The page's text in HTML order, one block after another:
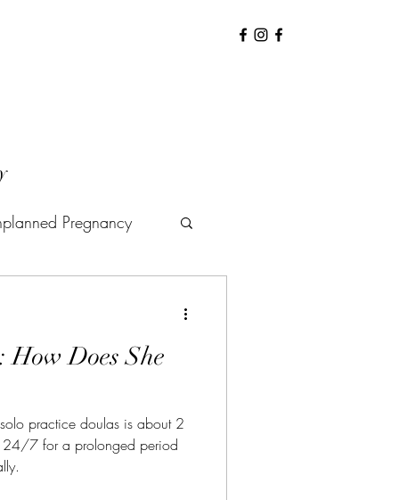
Pregnancy
Hiring Doula
Does She
practice doulas is about 2
24/7 for a prolonged period